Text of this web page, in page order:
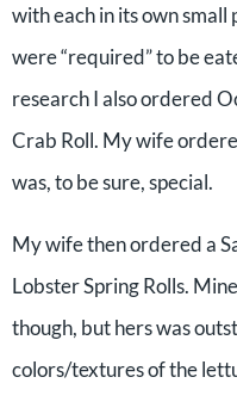
with each in its own
were “required” to be
research I also ordered
Crab Roll. My wife
was, to be sure, special.
My wife then ordered a
Lobster Spring Rolls.
though, but hers was
colors/textures of the